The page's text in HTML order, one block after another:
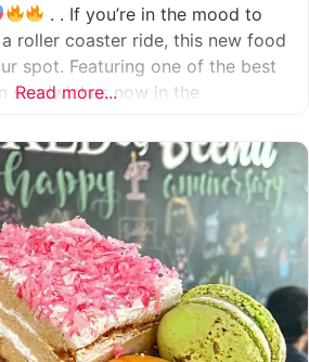
. . If you’re in the mood to
roller coaster ride, this new food
spot. Featuring one of the best
sandwiches now in the
means there’s something
Read more...